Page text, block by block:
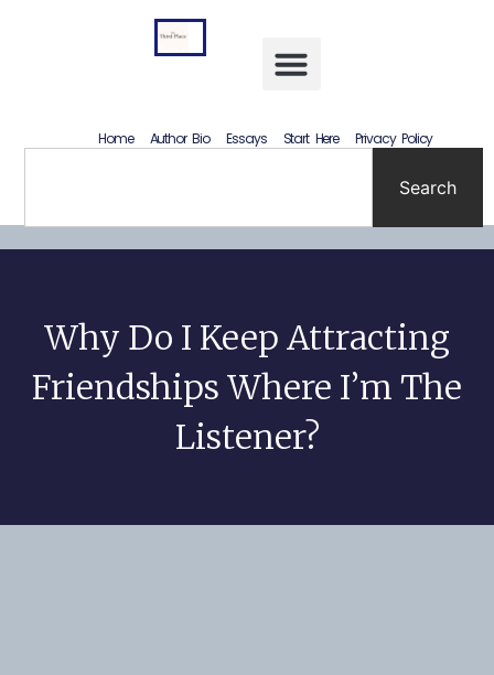
Home Author Bio Essays Start Here Privacy Policy
Search
Why Do I Keep Attracting
Friendships Where I’m The
Listener?